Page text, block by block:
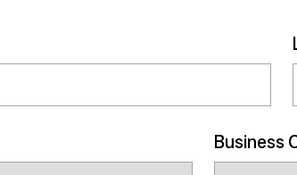
Business